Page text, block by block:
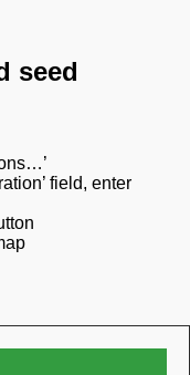
seed
field, enter